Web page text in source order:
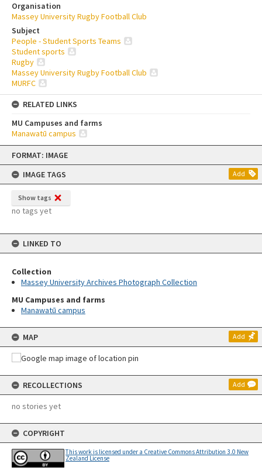
Skip
content
FORMAT: IMAGE
IMAGE TAGS
Add
Show tags
no tags yet
LINKED TO
Collection
Massey University Archives Photograph Collection
MU Campuses and farms
Manawatū campus
MAP Add
RECOLLECTIONS Add
no stories yet
COPYRIGHT
This work is licensed under a Creative Commons Attribution 3.0 New
Zealand License
Organisation
Massey University Rugby Football Club
Subject
People - Student Sports Teams
Student sports
Rugby
Massey University Rugby Football Club
MURFC
RELATED LINKS
MU Campuses and farms
Manawatū campus